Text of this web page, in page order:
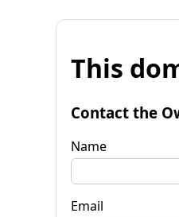
This
Contact the
Name
Email